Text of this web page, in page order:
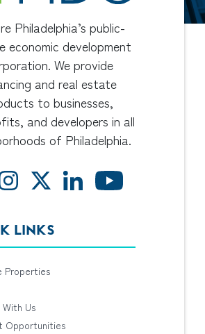
Philadelphia’s public-
economic development
We provide
and real estate
to businesses,
and developers in all
of Philadelphia.
LINKS
Properties
Us
Opportunities